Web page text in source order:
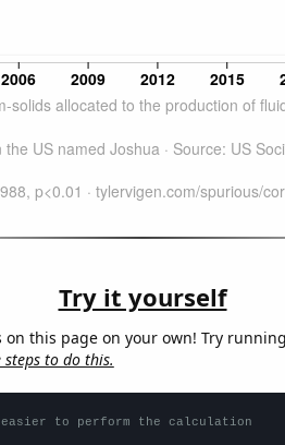
Try it yourself
on this page on your own! Try
steps to do this.
easier to perform the calculation